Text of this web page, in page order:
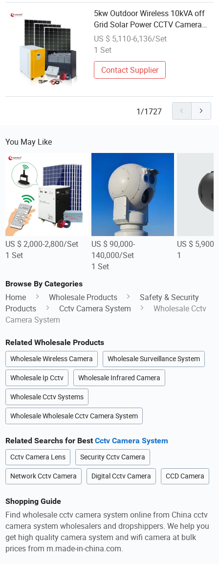
5kw Outdoor Wireless 10kVA off
Grid Solar Power CCTV Camera
System for Home Near Me
US $ 5,110-6,136/Set
1 Set
Contact Supplier
1/1727
You May Like
US $ 2,000-2,800/Set
1 Set
US $ 90,000-
140,000/Set
1 Set
US $ 5,900/
1
Browse By Categories
Home Wholesale Products
Safety & Security
Products
Cctv Camera System
Wholesale Cctv
Camera System
Related Wholesale Products
Wholesale Wireless Camera Wholesale Surveillance System
Wholesale Ip Cctv Wholesale Infrared Camera
Wholesale Cctv Systems
Wholesale Wholesale Cctv Camera System
Related Searchs for BestCctv Camera System
Cctv Camera Lens Security Cctv Camera
Network Cctv Camera Digital Cctv Camera CCD Camera
Shopping Guide
Find wholesale cctv camera system online from China cctv
camera system wholesalers and dropshippers. We help you
get high quality camera system and wifi camera at bulk
prices from m.made-in-china.com.